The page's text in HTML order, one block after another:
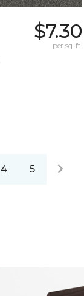
$7.30
per sq. ft.
4 5